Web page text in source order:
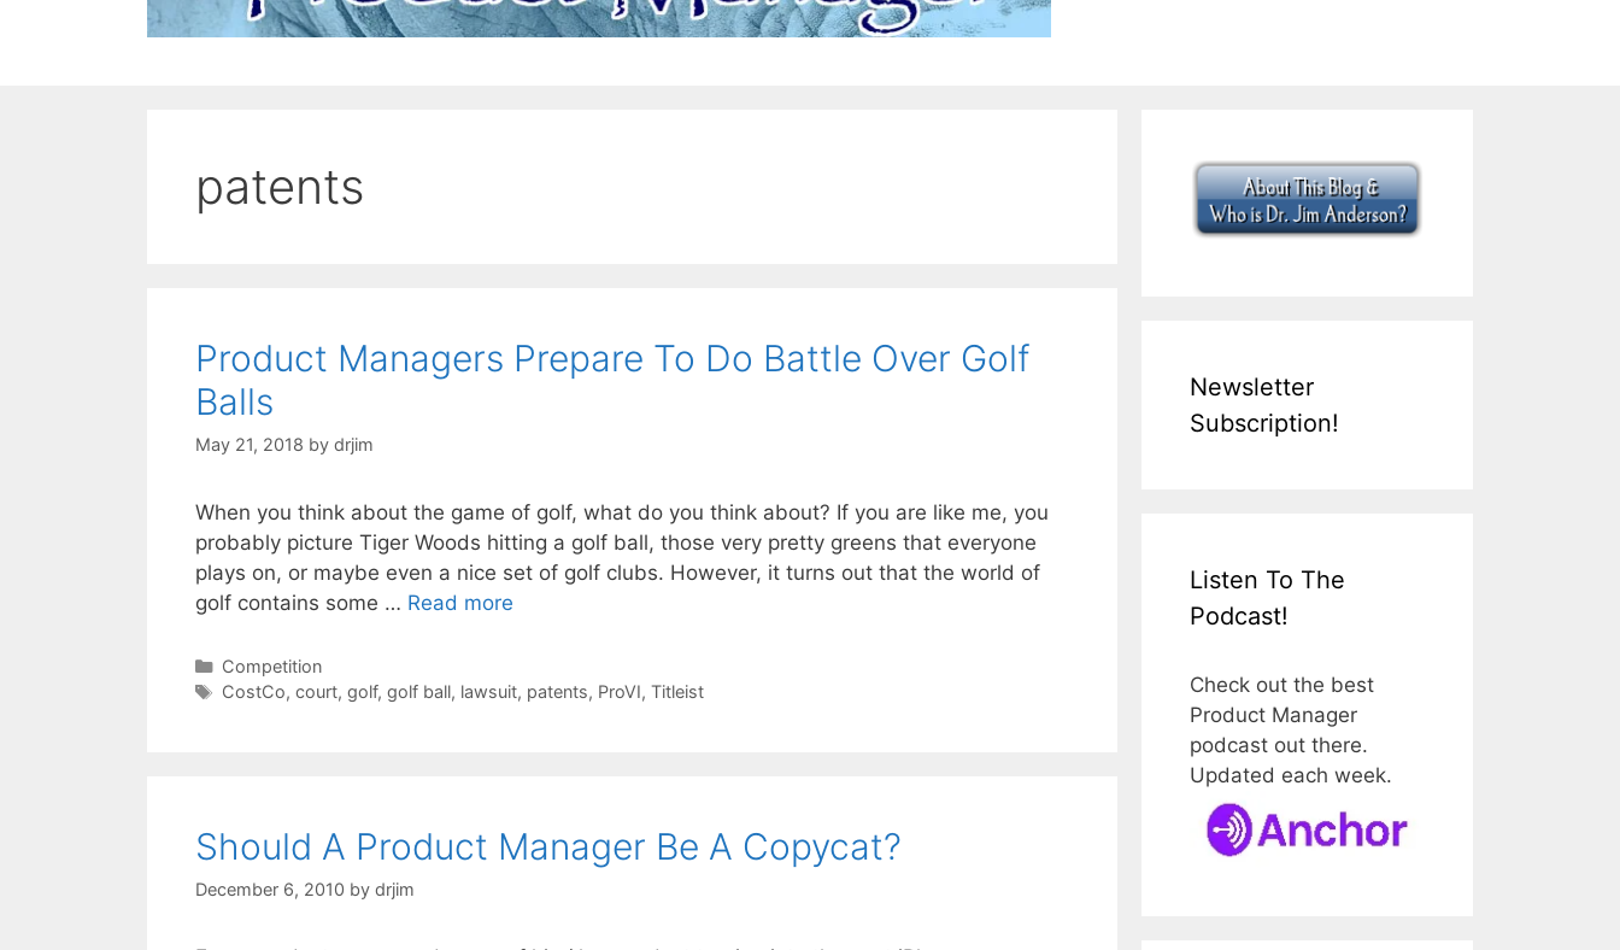
patents
Product Managers Prepare To Do Battle Over Golf
Balls
May 21, 2018 by drjim
When you think about the game of golf, what do you think about? If you are like me, you
probably picture Tiger Woods hitting a golf ball, those very pretty greens that everyone
plays on, or maybe even a nice set of golf clubs. However, it turns out that the world of
golf contains some … Read more
Categories
Competition
Tags
CostCo, court, golf, golf ball, lawsuit, patents, ProVI, Titleist
Should A Product Manager Be A Copycat?
December 6, 2010 by drjim
Newsletter
Subscription!
Listen To The
Podcast!
Check out the best
Product Manager
podcast out there.
Updated each week.